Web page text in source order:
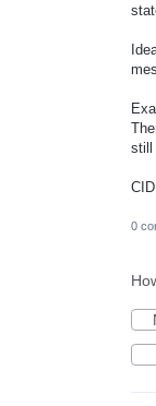
still
0